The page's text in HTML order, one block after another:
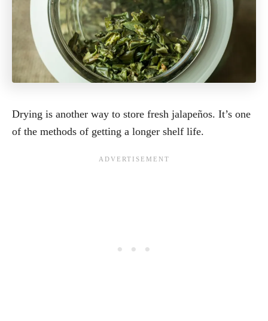
Drying is another way to store fresh jalapeños. It’s one
of the methods of getting a longer shelf life.